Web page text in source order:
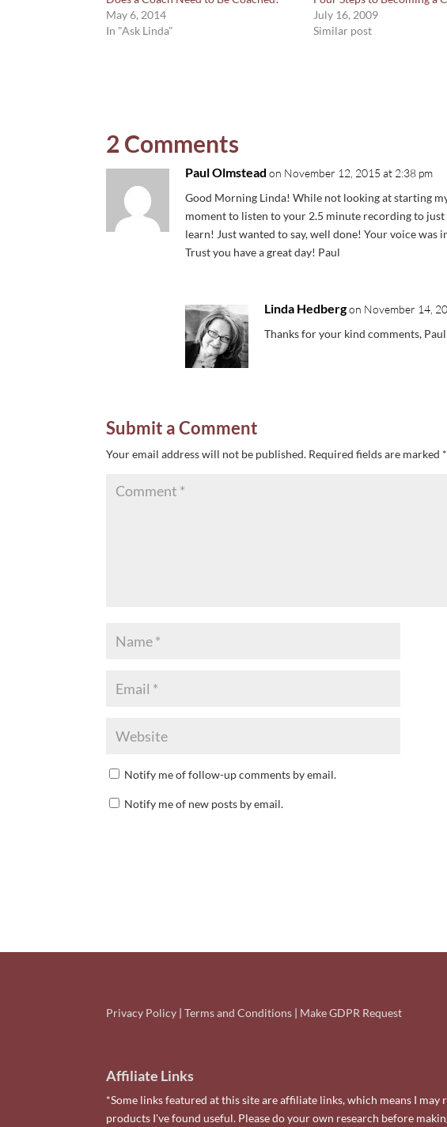
May 6, 2014
In "Ask Linda"
July 16, 2009
Similar post
2 Comments
Paul Olmstead on November 12, 2015 at 2:38 pm
Good Morning Linda! While not looking at starting
moment to listen to your 2.5 minute recording to
learn! Just wanted to say, well done! Your voice
Trust you have a great day! Paul
Linda Hedbergon November 14,
Thanks for your kind comments,
Submit a Comment
Your email address will not be published. Required fields are marked *
Notify me of follow-up comments by email.
Notify me of new posts by email.
Privacy Policy |Terms and Conditions | Make GDPR Request
Affiliate Links
*Some links featured at this site are affiliate links, which means I
products I've found useful. Please do your own research before